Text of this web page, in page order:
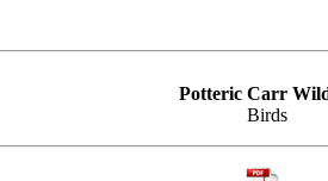
Potteric Carr
Birds